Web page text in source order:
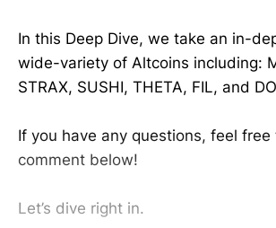
In this Deep Dive, we take an in-
wide-variety of Altcoins including:
STRAX, SUSHI, THETA, FIL, and
If you have any questions, feel free
comment below!
Let’s dive right in.